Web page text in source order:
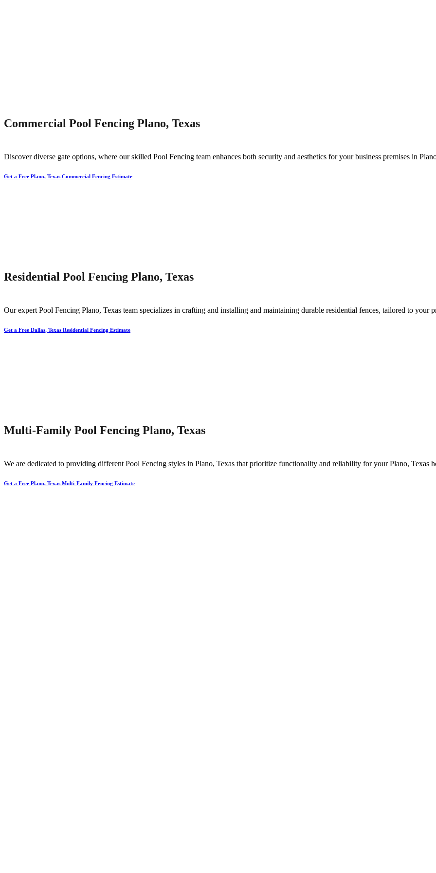
Commercial Pool Fencing Plano, Texas
Discover diverse gate options, where our skilled Pool Fencing team enhances both security and aesthetics for your business premises in
Get a Free Plano, Texas Commercial Fencing Estimate
Residential Pool Fencing Plano, Texas
Our expert Pool Fencing Plano, Texas team specializes in crafting and installing and maintaining durable residential fences, tailored to your
Get a Free Dallas, Texas Residential Fencing Estimate
Multi-Family Pool Fencing Plano, Texas
We are dedicated to providing different Pool Fencing styles in Plano, Texas that prioritize functionality and reliability for yourPlano, Texas
Get a Free Plano, Texas Multi-Family Fencing Estimate